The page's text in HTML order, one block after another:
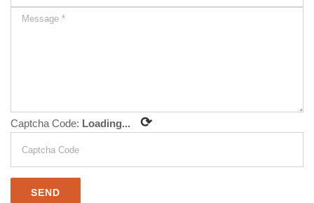
Captcha Code: Loading... ⟳